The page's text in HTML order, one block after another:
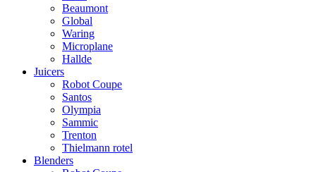
Beaumont
Global
Waring
Microplane
Hallde
Juicers
Robot Coupe
Santos
Olympia
Sammic
Trenton
Thielmann rotel
Blenders